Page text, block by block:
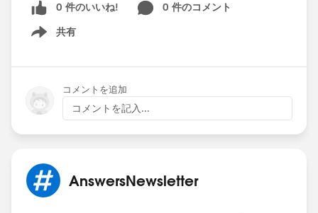
Record Types
Global Setting for Currency Decimal places
Action
Scheduled Actions on Process Builder
Read
More:https://trailblazers.salesforce.com/answe
rs?feedtype=RECENT&criteria=BESTANSWERS
0 件のいいね!
0 件のコメント
共有
Show menu
コメントを追加
コメントを記入...
AnswersNewsletter